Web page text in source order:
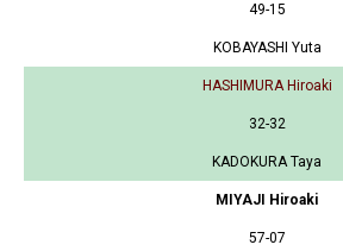
49-15
KOBAYASHI Yuta
HASHIMURA Hiroaki
32-32
KADOKURA Taya
MIYAJI Hiroaki
57-07